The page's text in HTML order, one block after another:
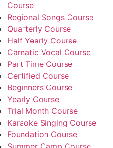
Course
Regional Songs Course
Quarterly Course
Half Yearly Course
Carnatic Vocal Course
Part Time Course
Certified Course
Beginners Course
Yearly Course
Trial Month Course
Karaoke Singing Course
Foundation Course